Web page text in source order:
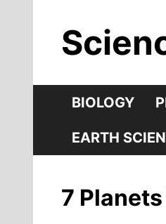
content
BIOLOGY
EARTH
7